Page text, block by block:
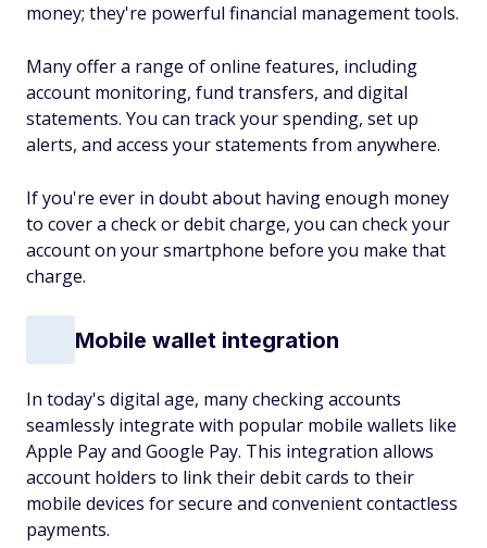
money; they're powerful financial management tools.
Many offer a range of online features, including
account monitoring, fund transfers, and digital
statements. You can track your spending, set up
alerts, and access your statements from anywhere.
If you're ever in doubt about having enough money
to cover a check or debit charge, you can check your
account on your smartphone before you make that
charge.
Mobile wallet integration
In today's digital age, many checking accounts
seamlessly integrate with popular mobile wallets like
Apple Pay and Google Pay. This integration allows
account holders to link their debit cards to their
mobile devices for secure and convenient contactless
payments.